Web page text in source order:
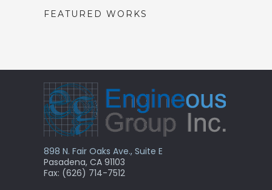
FEATURED WORKS
898 N. Fair Oaks Ave., Suite E
Pasadena, CA 91103
Fax: (626) 714-7512